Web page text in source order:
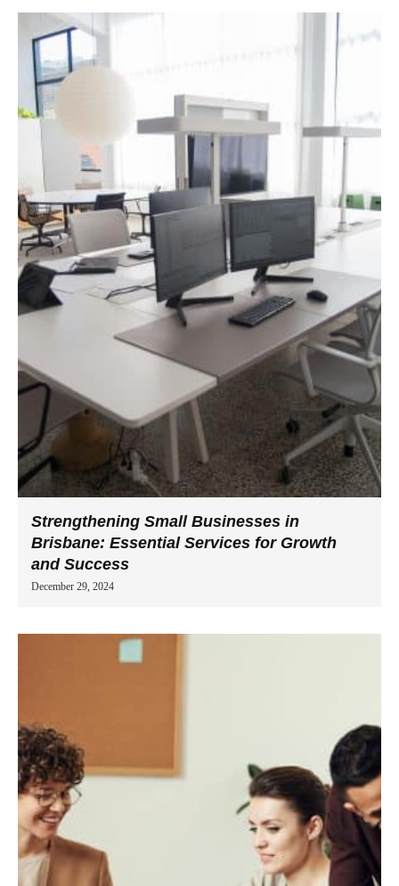
Strengthening Small Businesses in
Brisbane: Essential Services for Growth
and Success
December 29, 2024